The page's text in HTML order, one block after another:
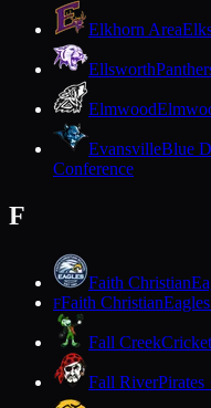
Elkhorn Area
Ellsworth
Elmwood
EvansvilleBlue
Conference
F
Faith Christian
FFaith Christian
Fall Creek
Fall RiverPirates